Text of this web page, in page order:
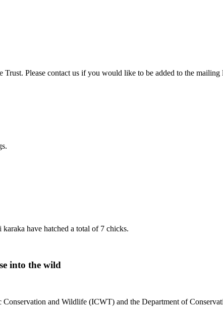
Please contact us if you would like to be added to the mailing
have hatched a total of 7 chicks.
into the wild
Conservation and Wildlife (ICWT) and the Department of